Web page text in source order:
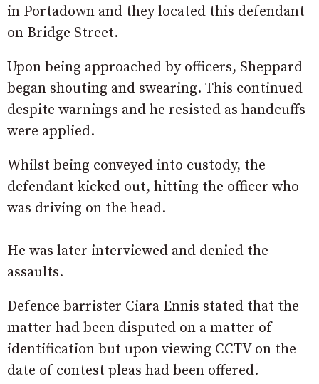
in Portadown and they located this defendant
on Bridge Street.
Upon being approached by officers, Sheppard
began shouting and swearing. This continued
despite warnings and he resisted as handcuffs
were applied.
Whilst being conveyed into custody, the
defendant kicked out, hitting the officer who
was driving on the head.
He was later interviewed and denied the
assaults.
Defence barrister Ciara Ennis stated that the
matter had been disputed on a matter of
identification but upon viewing CCTV on the
date of contest pleas had been offered.